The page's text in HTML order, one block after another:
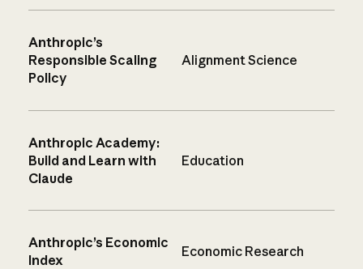
Anthropic’s
Responsible Scaling
Policy
Alignment Science
Anthropic Academy:
Build and Learn with
Claude
Education
Anthropic’s Economic
Index
Economic Research